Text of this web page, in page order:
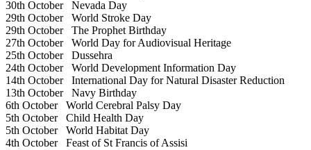
30th OctoberNevada Day
29th OctoberWorld Stroke Day
29th OctoberThe Prophet Birthday
27th OctoberWorld Day for Audiovisual Heritage
25th OctoberDussehra
24th OctoberWorld Development Information Day
14th OctoberInternational Day for Natural Disaster Reduction
13th OctoberNavy Birthday
6th OctoberWorld Cerebral Palsy Day
5th OctoberChild Health Day
5th OctoberWorld Habitat Day
4th OctoberFeast of St Francis of Assisi